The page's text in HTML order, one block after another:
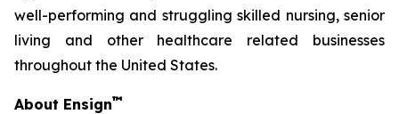
well-performing and struggling skilled nursing, senior
living and other healthcare related businesses
throughout the United States.
About Ensign™